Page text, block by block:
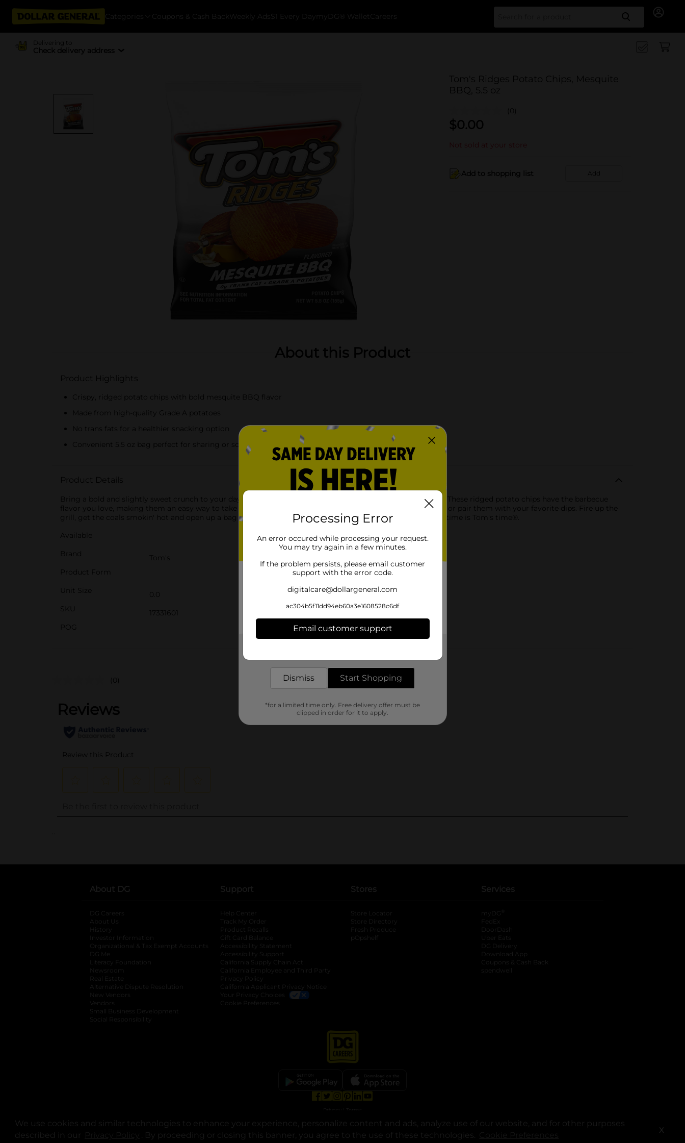
We use cookies and similar technologies to enhance your experience, personalize content and ads, analyze use of our website, and for other purposes
described in our
opens in a new tab
. By proceeding or closing this banner, you agree to the use of these technologies. X
Categories Coupons & Cash Back Weekly Ads $1 Every Day myDG® Wallet Careers Search
Delivering to
Check delivery address
Tom's Ridges Potato Chips, Mesquite
BBQ, 5.5 oz
(0)
$0.00
Not sold at your store
Add to shopping list Add
About this Product
Product Highlights
Crispy, ridged potato chips with bold mesquite BBQ flavor
Made from high-quality Grade A potatoes
No trans fats for a healthier snacking option
Convenient 5.5 oz bag perfect for sharing or solo snacking
Product Details
Bring a bold and slightly sweet crunch to your day with Tom's Mesquite BBQ Flavored Ridges Potato Chips. These ridged potato chips have the barbecue
flavor you love, making them an easy way to take care of all of your cravings, whether you enjoy them alone or pair them with your favorite dips. Fire up the
grill, get the coals smokin' hot and open up a bag of flavor-bursting Mesquite BBQ ridged potato chips! Anytime is Tom's time®.
Available
Brand
Tom's
Product Form
Unit Size
0.0
SKU
17331601
POG
Customer reviews
(0)
..
About DG
DG Careers
About Us
History
Investor Information
opens in a new tab
Organizational & Tax Exempt Accounts opens in a new tab
DG Me
Literacy Foundation opens in a new tab
Newsroom
Real Estate
Alternative Dispute Resolution opens in a new tab
New Vendors
Vendors
Small Business Development
Social Responsibility
Support
Help Center
Track My Order
Product Recalls
Gift Card Balance
Accessibility Statement
Accessibility Support
California Supply Chain Act
California Employee and Third Party
Privacy Policy
California Applicant Privacy Notice
Your Privacy Choices
Cookie Preferences
Stores
Store Locator
Store Directory
Fresh Produce
pOpshelf
Services
myDG
FedEx
DoorDash
Uber Eats
DG Delivery
Download App
Coupons & Cash Back
spendwell
© Copyright 2025. Dollar General Corporation. All rights reserved.
Processing Error
An error occured while processing your request.
You may try again in a few minutes.
If the problem persists, please email customer
support with the error code.
digitalcare@dollargeneral.com
ac304b5f11dd94eb60a3e1608528c6df
Email customer support
Dismiss Start Shopping
*for a limited time only. Free delivery offer must be
clipped in order for it to apply.